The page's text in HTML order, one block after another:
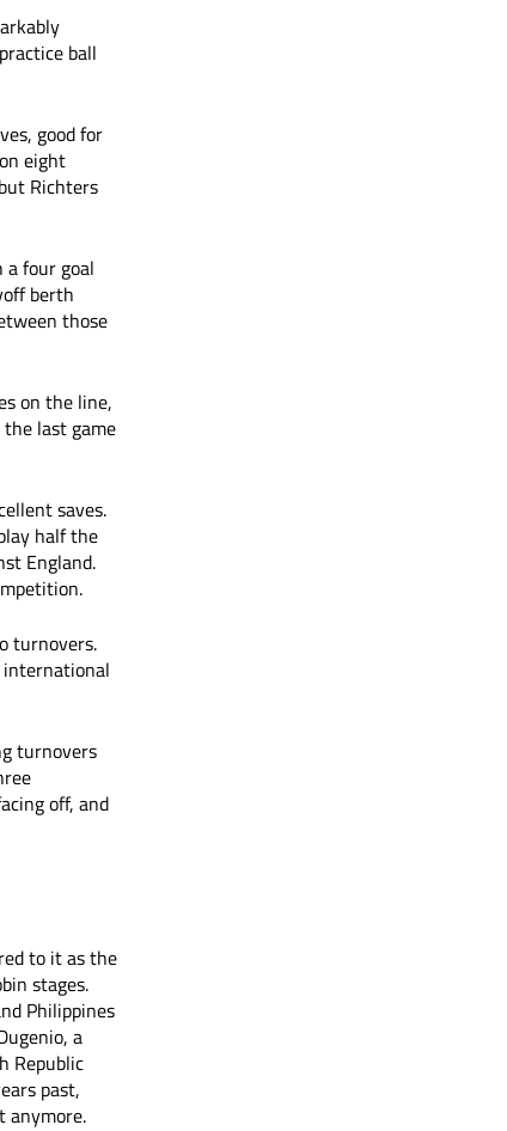
ball
good for
eight
Richters
a four goal
berth
those
on the line,
last game
saves.
half the
England.
turnovers.
international
turnovers
off, and
to it as the
stages.
Philippines
a
Republic
past,
anymore.